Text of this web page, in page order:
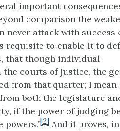
important
comparison the
never attack with success
requisite to enable it to
that though individual
the courts of justice, the
from that quarter; I mean
both the legislature
if the power of judging
[2] And it proves,